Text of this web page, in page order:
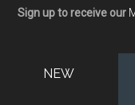
Sign up to receive our
NEW